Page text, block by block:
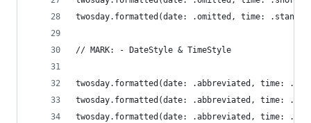
twosday.formatted(date: .omitted, time:
// MARK: - DateStyle & TimeStyle
twosday.formatted(date: .abbreviated, time:
twosday.formatted(date: .abbreviated, time:
twosday.formatted(date: .abbreviated, time: